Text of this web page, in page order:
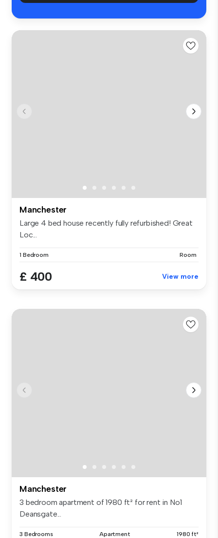
Manchester
Large 4 bed house recently fully refurbished! Great
Loc...
1 Bedroom Room
£ 400 View more
Manchester
3 bedroom apartment of 1980 ft² for rent in No1
Deansgate...
3 Bedrooms Apartment 1980 ft²